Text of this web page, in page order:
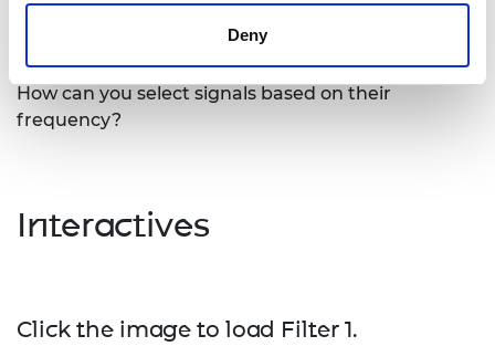
Deny
radio carrier signal to recover the original sound or
How can you select signals based on their
frequency?
Interactives
Click the image to load Filter 1.